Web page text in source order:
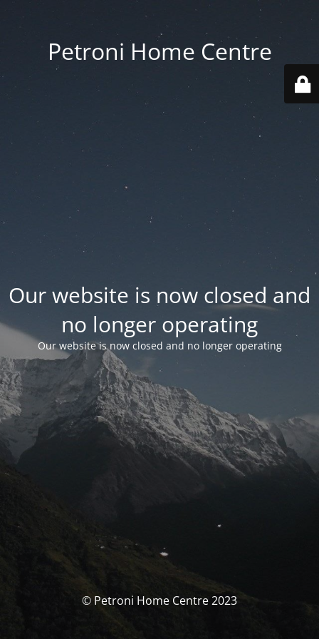
Petroni Home Centre
Our website is now closed and
no longer operating
Our website is now closed and no longer operating
© Petroni Home Centre 2023